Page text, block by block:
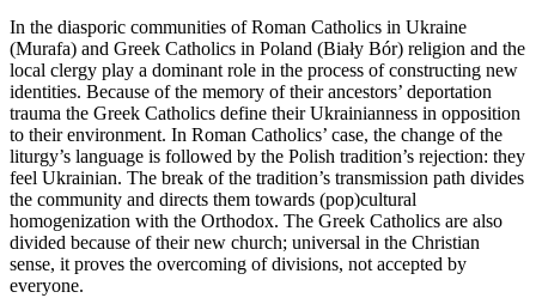
In the diasporic communities of Roman Catholics in Ukraine
(Murafa) and Greek Catholics in Poland (Biały Bór) religion and the
local clergy play a dominant role in the process of constructing new
identities. Because of the memory of their ancestors’ deportation
trauma the Greek Catholics define their Ukrainianness in opposition
to their environment. In Roman Catholics’ case, the change of the
liturgy’s language is followed by the Polish tradition’s rejection: they
feel Ukrainian. The break of the tradition’s transmission path divides
the community and directs them towards (pop)cultural
homogenization with the Orthodox. The Greek Catholics are also
divided because of their new church; universal in the Christian
sense, it proves the overcoming of divisions, not accepted by
everyone.